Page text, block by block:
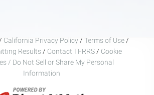
/ California Privacy Policy / Terms of Use /
Results / Contact TFRRS / Cookie
/ Do Not Sell or Share My Personal
Information